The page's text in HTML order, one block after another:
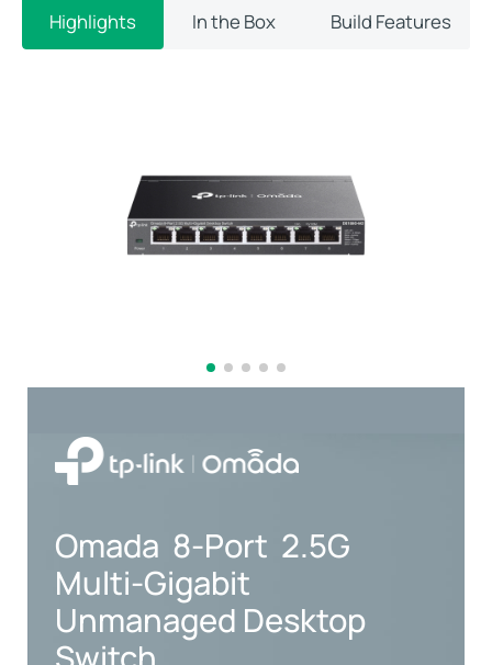
Highlights In the Box Build Features
Omada 8-Port 2.5G
Multi-Gigabit
Unmanaged Desktop